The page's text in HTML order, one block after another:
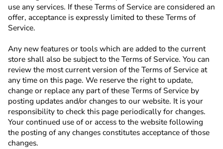
use any services. If these Terms of Service are considered an
offer, acceptance is expressly limited to these Terms of
Service.
Any new features or tools which are added to the current
store shall also be subject to the Terms of Service. You can
review the most current version of the Terms of Service at
any time on this page. We reserve the right to update,
change or replace any part of these Terms of Service by
posting updates and/or changes to our website. It is your
responsibility to check this page periodically for changes.
Your continued use of or access to the website following
the posting of any changes constitutes acceptance of those
changes.